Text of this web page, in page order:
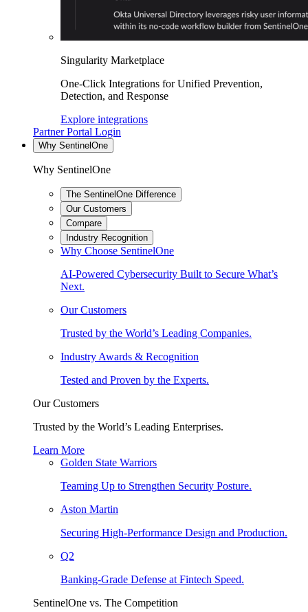
Singularity Marketplace
One-Click Integrations for Unified Prevention,
Detection, and Response
Explore integrations
Partner Portal Login
Why SentinelOne
Why SentinelOne
The SentinelOne Difference
Our Customers
Compare
Industry Recognition
Why Choose SentinelOne
AI-Powered Cybersecurity Built to Secure What’s
Next.
Our Customers
Trusted by the World’s Leading Companies.
Industry Awards & Recognition
Tested and Proven by the Experts.
Our Customers
Trusted by the World’s Leading Enterprises.
Learn More
Golden State Warriors
Teaming Up to Strengthen Security Posture.
Aston Martin
Securing High-Performance Design and Production.
Q2
Banking-Grade Defense at Fintech Speed.
SentinelOne vs. The Competition